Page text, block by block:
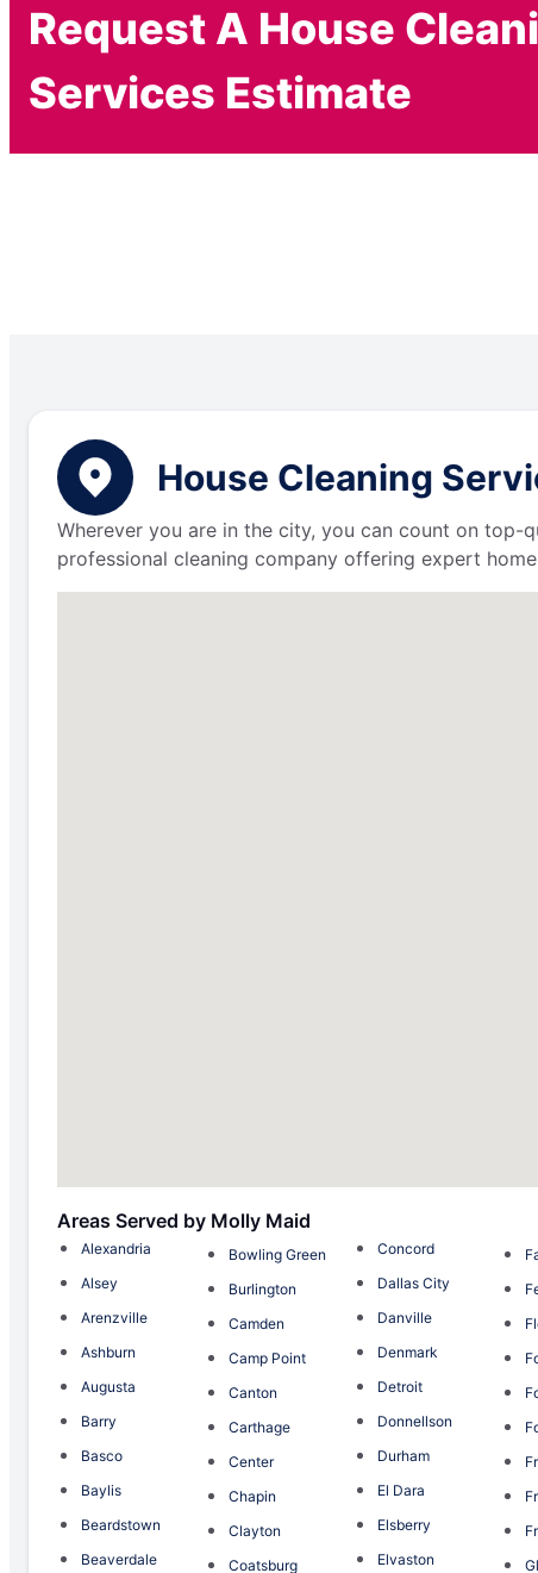
Request A House
Services Estimate
House Cleaning
Wherever you are in the city, you can count on
professional cleaning company offering expert
Areas Served by Molly Maid
Alexandria
Alsey
Arenzville
Ashburn
Augusta
Barry
Basco
Baylis
Beardstown
Beaverdale
Bowling Green
Burlington
Camden
Camp Point
Canton
Carthage
Center
Chapin
Clayton
Coatsburg
Concord
Dallas City
Danville
Denmark
Detroit
Donnellson
Durham
El Dara
Elsberry
Elvaston